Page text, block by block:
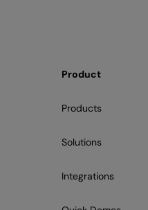
Product
Products
Solutions
Integrations